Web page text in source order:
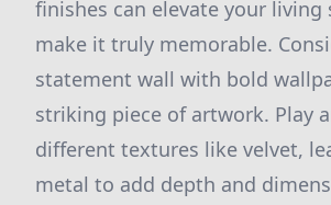
finishes can elevate your living
make it truly memorable.
statement wall with bold
striking piece of artwork. Play
different textures like velvet,
metal to add depth and